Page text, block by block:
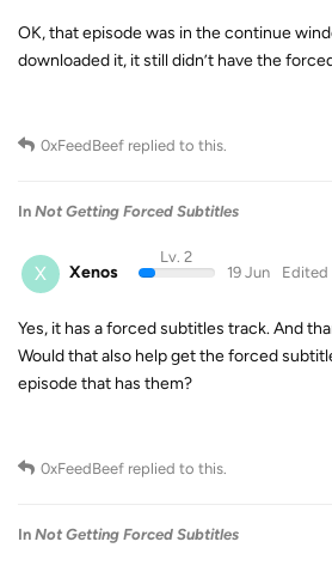
OK, that episode was in the continue
downloaded it, it still didn’t have the
0xFeedBeef replied to this.
In Not Getting Forced Subtitles
X Xenos
Lv. 2
19 Jun
Edited
Yes, it has a forced subtitles track. And
Would that also help get the forced
episode that has them?
0xFeedBeef replied to this.
In Not Getting Forced Subtitles